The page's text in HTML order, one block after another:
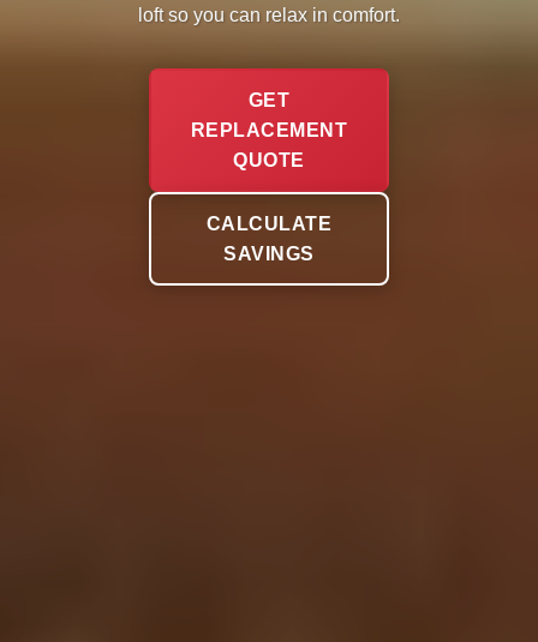
loft so you can relax in comfort.
GET
REPLACEMENT
QUOTE
CALCULATE
SAVINGS